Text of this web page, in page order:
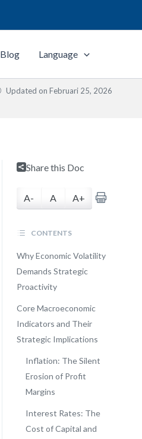
Blog Language
Updated on Februari 25, 2026
Share this Doc
A- A A+
CONTENTS
Why Economic Volatility
Demands Strategic
Proactivity
Core Macroeconomic
Indicators and Their
Strategic Implications
Inflation: The Silent
Erosion of Profit
Margins
Interest Rates: The
Cost of Capital and